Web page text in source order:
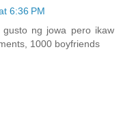
6:36 PM
ng jowa pero ikaw
1000 boyfriends